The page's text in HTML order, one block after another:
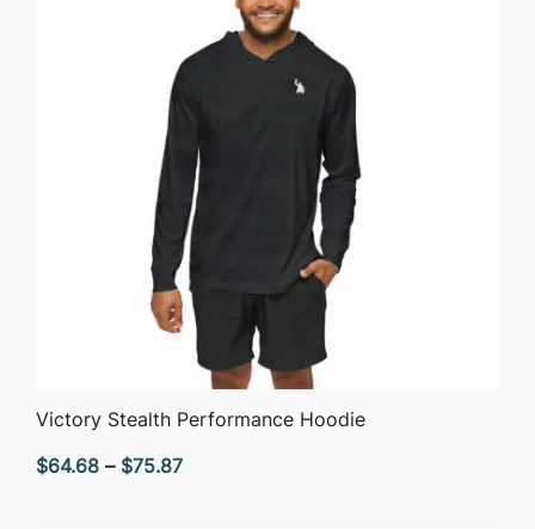
QUICK VIEW
Victory Stealth Performance Hoodie
$64.68 – $75.87Price